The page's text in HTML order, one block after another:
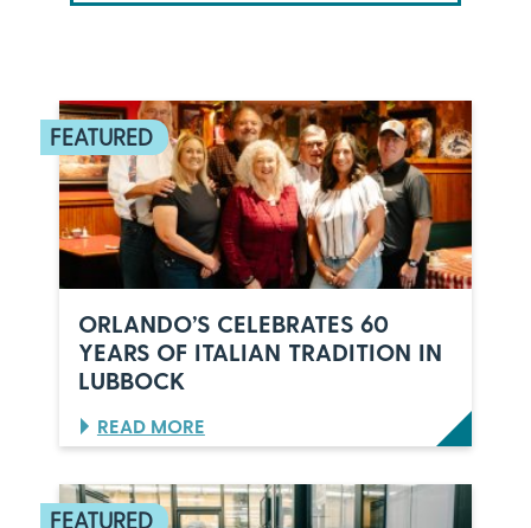
ORLANDO’S CELEBRATES 60
YEARS OF ITALIAN TRADITION IN
LUBBOCK
READ MORE:
O
L
A